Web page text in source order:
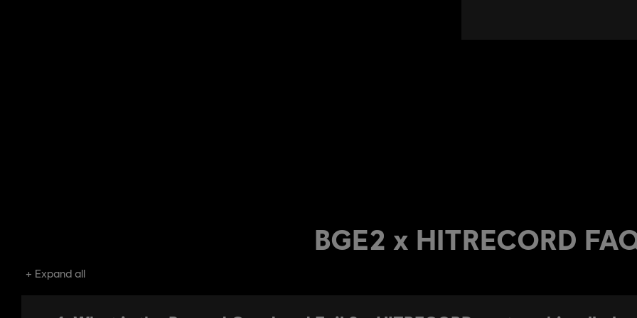
BGE2 x HITRECORD
Expand all